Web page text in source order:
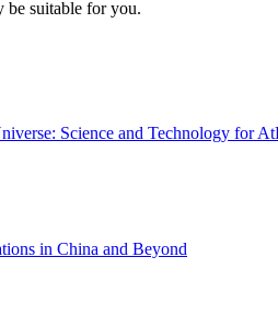
be suitable for you.
Science and Technology for
in China and Beyond